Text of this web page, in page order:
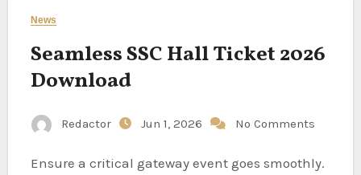
News
Seamless SSC Hall Ticket 2026
Download
Redactor Jun 1, 2026 No Comments
Ensure a critical gateway event goes smoothly.